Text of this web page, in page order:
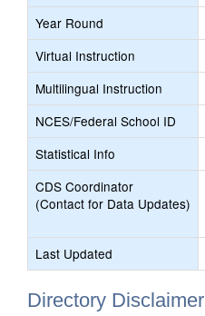
Year Round
Virtual Instruction
Multilingual Instruction
NCES/Federal School ID
Statistical Info
CDS Coordinator
(Contact for Data Updates)
Last Updated
Directory Disclaimer